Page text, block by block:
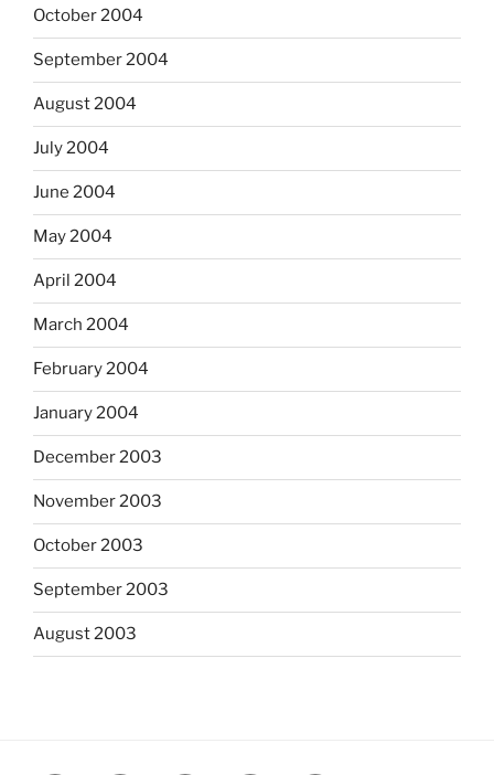
October 2004
September 2004
August 2004
July 2004
June 2004
May 2004
April 2004
March 2004
February 2004
January 2004
December 2003
November 2003
October 2003
September 2003
August 2003